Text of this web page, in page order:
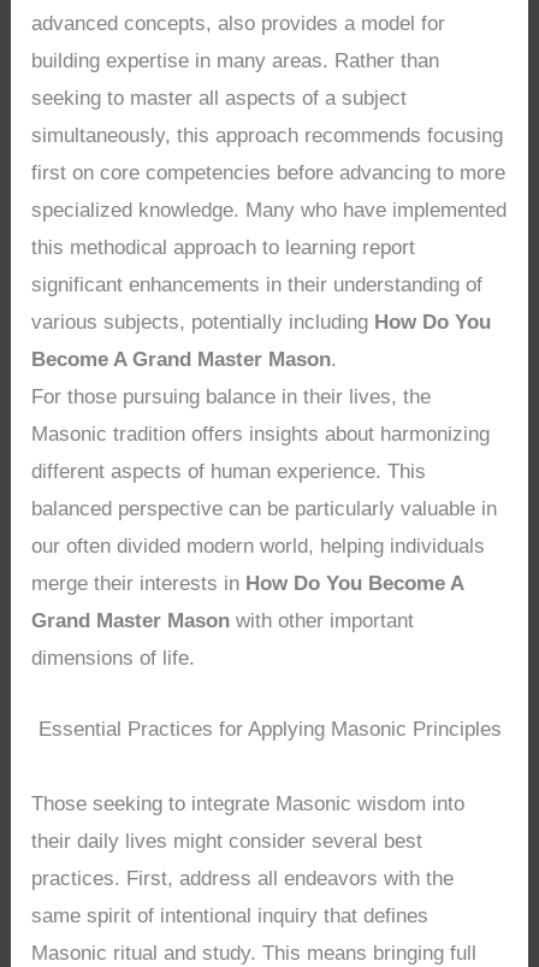
advanced concepts, also provides a model for
building expertise in many areas. Rather than
seeking to master all aspects of a subject
simultaneously, this approach recommends focusing
first on core competencies before advancing to more
specialized knowledge. Many who have implemented
this methodical approach to learning report
significant enhancements in their understanding of
various subjects, potentially including How Do You
Become A Grand Master Mason.
For those pursuing balance in their lives, the
Masonic tradition offers insights about harmonizing
different aspects of human experience. This
balanced perspective can be particularly valuable in
our often divided modern world, helping individuals
merge their interests in How Do You Become A
Grand Master Mason with other important
dimensions of life.
Essential Practices for Applying Masonic Principles
Those seeking to integrate Masonic wisdom into
their daily lives might consider several best
practices. First, address all endeavors with the
same spirit of intentional inquiry that defines
Masonic ritual and study. This means bringing full